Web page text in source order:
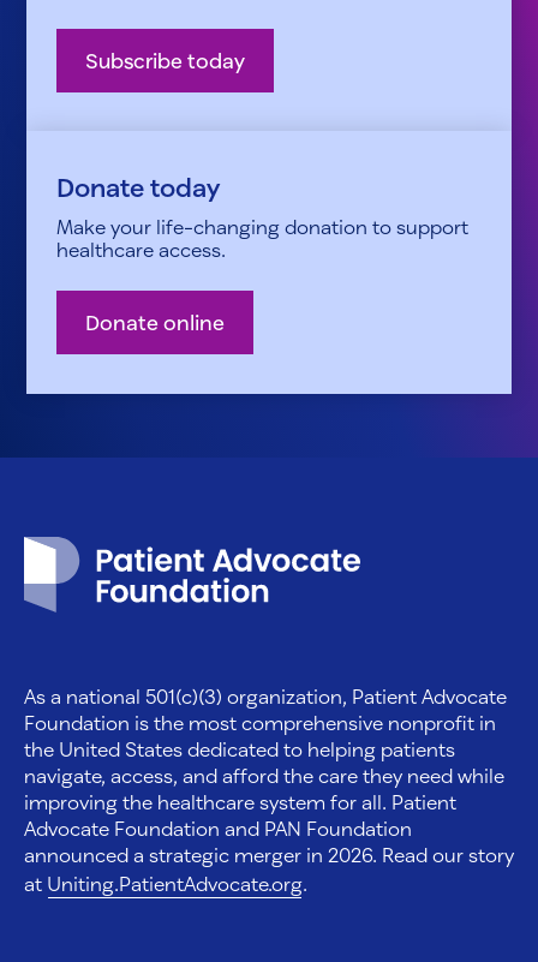
Subscribe today
Donate today
Make your life-changing donation to support
healthcare access.
Donate online
As a national 501(c)(3) organization, Patient Advocate
Foundation is the most comprehensive nonprofit in
the United States dedicated to helping patients
navigate, access, and afford the care they need while
improving the healthcare system for all. Patient
Advocate Foundation and PAN Foundation
announced a strategic merger in 2026. Read our story
at Uniting.PatientAdvocate.org